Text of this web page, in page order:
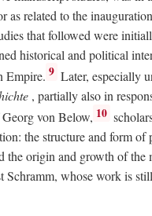
as related to the
that followed were
historical and political
Empire. 9 Later, especially
, partially also in
von Below, 10
the structure and form of
the origin and growth of the
Schramm, whose work is